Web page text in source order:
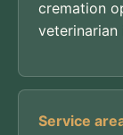
cremation
veterinarian
Service